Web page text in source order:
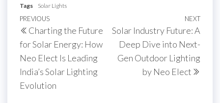
Tags Solar Lights
Post
navigation
Previous
Post
PREVIOUS
Charting the Future
for Solar Energy: How
Neo Elect Is Leading
India’s Solar Lighting
Evolution
Next
Post
NEXT
Solar Industry Future: A
Deep Dive into Next-
Gen Outdoor Lighting
by Neo Elect